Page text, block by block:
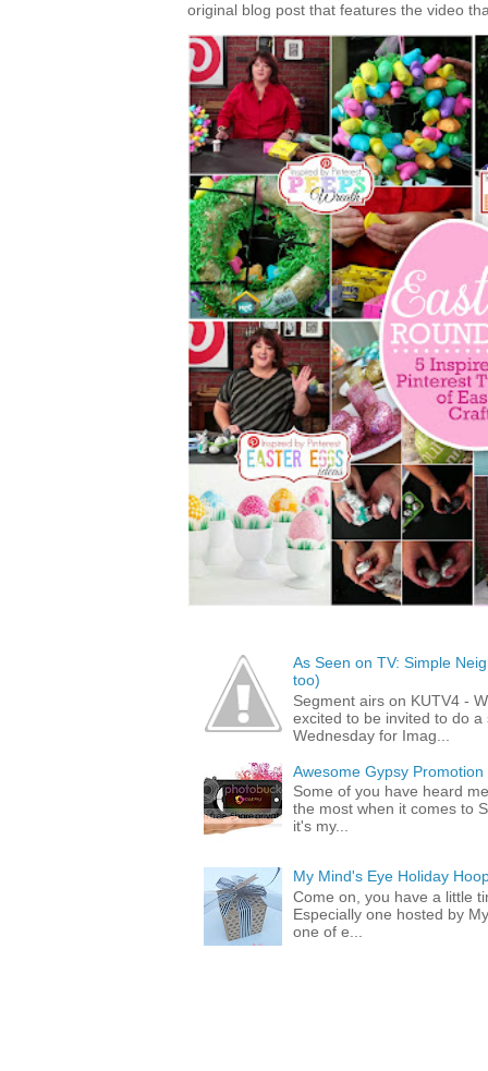
original blog post that features the video
As Seen on TV: Simple
too)
Segment airs on KUTV4 -
excited to be invited to do
Wednesday for Imag...
Awesome Gypsy
Some of you have heard
the most when it comes to
it's my...
My Mind's Eye Holiday
Come on, you have a little
Especially one hosted by
one of e...